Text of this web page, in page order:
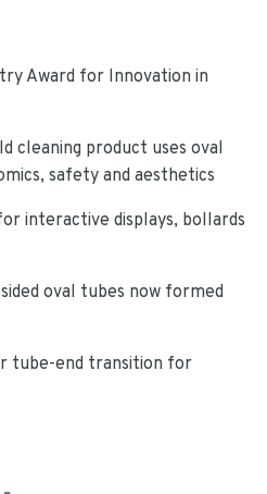
Award for Innovation in
cleaning product uses oval
safety and aesthetics
interactive displays, bollards
oval tubes now formed
tube-end transition for